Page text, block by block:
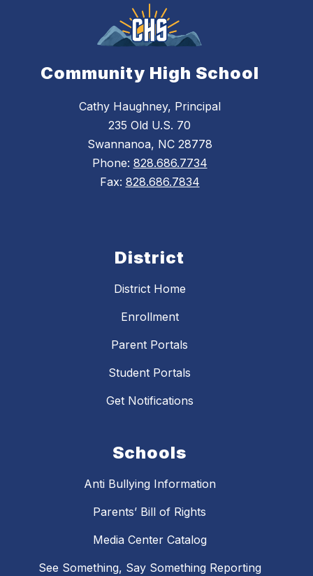
Community High School
Cathy Haughney, Principal
235 Old U.S. 70
Swannanoa, NC 28778
Phone: 828.686.7734
Fax: 828.686.7834
District
District Home
Enrollment
Parent Portals
Student Portals
Get Notifications
Schools
Anti Bullying Information
Parents’ Bill of Rights
Media Center Catalog
See Something, Say Something Reporting